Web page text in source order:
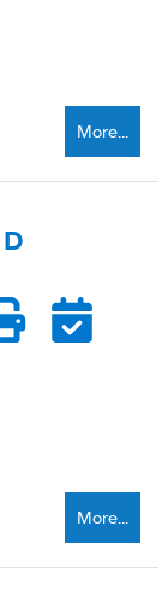
More...
More...